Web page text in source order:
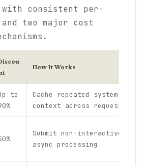
consistent per-
two major cost
How It Works
to
Cache repeated system
context across requests
Submit non-interactive
async processing